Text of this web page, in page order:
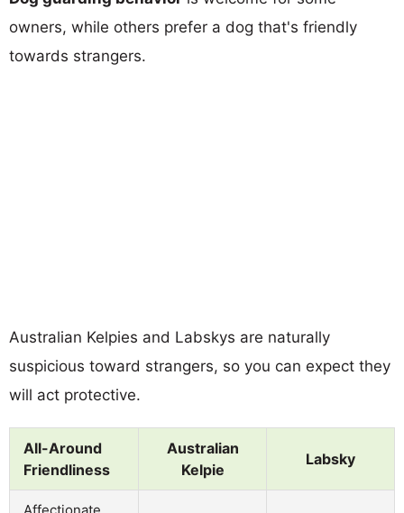
owners, while others prefer a dog that's friendly
towards strangers.
Australian Kelpies and Labskys are naturally
suspicious toward strangers, so you can expect they
will act protective.
All-Around
Friendliness
Australian
Kelpie
Labsky